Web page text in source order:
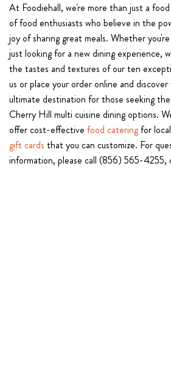
At Foodiehall, we're more than just a
of food enthusiasts who believe in the
joy of sharing great meals. Whether
just looking for a new dining experience,
the tastes and textures of our ten
us or place your order online and
ultimate destination for those seeking
Cherry Hill multi cuisine dining options.
offer cost-effective food cateringfor
gift cards that you can customize. For
information, please call (856) 565-4255,